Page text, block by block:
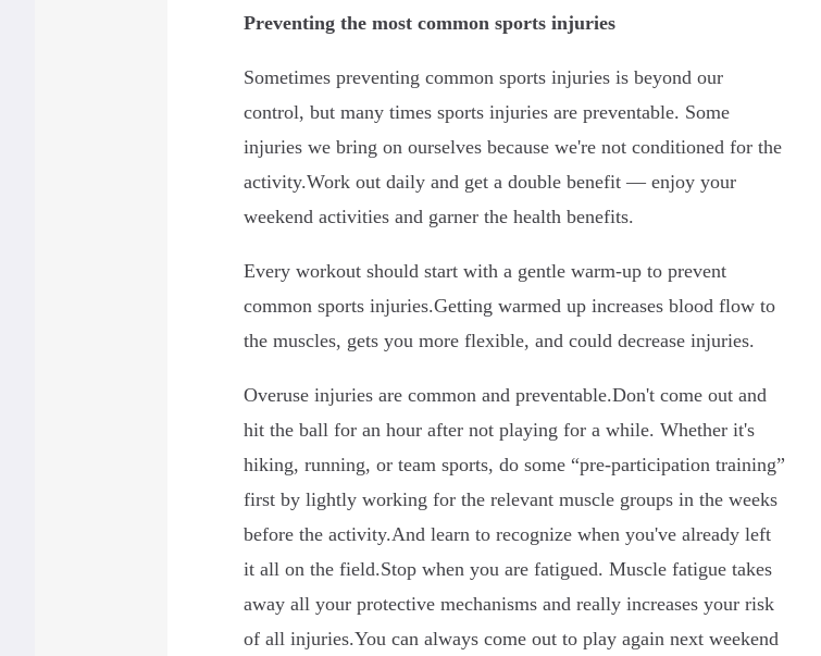
Preventing the most common sports injuries
Sometimes preventing common sports injuries is beyond our
control, but many times sports injuries are preventable. Some
injuries we bring on ourselves because we're not conditioned for the
activity.Work out daily and get a double benefit — enjoy your
weekend activities and garner the health benefits.
Every workout should start with a gentle warm-up to prevent
common sports injuries.Getting warmed up increases blood flow to
the muscles, gets you more flexible, and could decrease injuries.
Overuse injuries are common and preventable.Don't come out and
hit the ball for an hour after not playing for a while. Whether it's
hiking, running, or team sports, do some “pre-participation training”
first by lightly working for the relevant muscle groups in the weeks
before the activity.And learn to recognize when you've already left
it all on the field.Stop when you are fatigued. Muscle fatigue takes
away all your protective mechanisms and really increases your risk
of all injuries.You can always come out to play again next weekend